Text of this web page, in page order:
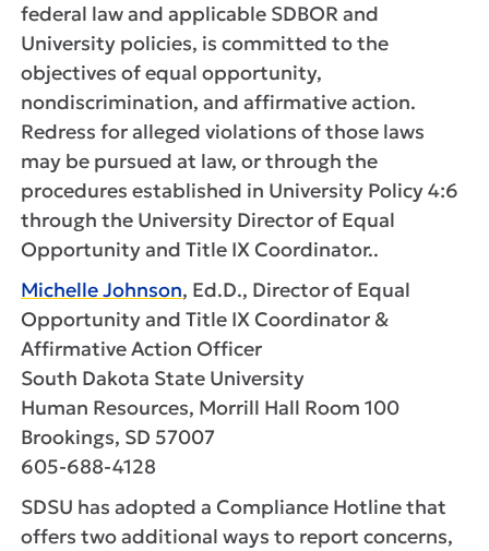
federal law and applicable SDBOR and
University policies, is committed to the
objectives of equal opportunity,
nondiscrimination, and affirmative action.
Redress for alleged violations of those laws
may be pursued at law, or through the
procedures established in University Policy 4:6
through the University Director of Equal
Opportunity and Title IX Coordinator..
Michelle Johnson, Ed.D., Director of Equal
Opportunity and Title IX Coordinator &
Affirmative Action Officer
South Dakota State University
Human Resources, Morrill Hall Room 100
Brookings, SD 57007
605-688-4128
SDSU has adopted a Compliance Hotline that
offers two additional ways to report concerns,